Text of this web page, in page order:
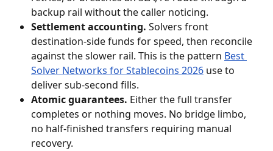
backup rail without the caller noticing.
Settlement accounting. Solvers front
destination-side funds for speed, then reconcile
against the slower rail. This is the pattern Best
Solver Networks for Stablecoins 2026 use to
deliver sub-second fills.
Atomic guarantees. Either the full transfer
completes or nothing moves. No bridge limbo,
no half-finished transfers requiring manual
recovery.